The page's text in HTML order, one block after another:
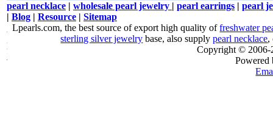
pearl necklace | wholesale pearl jewelry | pearl earrings | pearl
| Blog | Resource | Sitemap
Lpearls.com, the best source of export high quality offreshwater
sterling silver jewelry base, also supplypearl necklace,
Copyright ©